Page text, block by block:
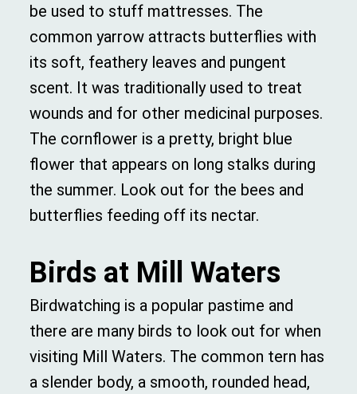
be used to stuff mattresses. The
common yarrow attracts butterflies with
its soft, feathery leaves and pungent
scent. It was traditionally used to treat
wounds and for other medicinal purposes.
The cornflower is a pretty, bright blue
flower that appears on long stalks during
the summer. Look out for the bees and
butterflies feeding off its nectar.
Birds at Mill Waters
Birdwatching is a popular pastime and
there are many birds to look out for when
visiting Mill Waters. The common tern has
a slender body, a smooth, rounded head,